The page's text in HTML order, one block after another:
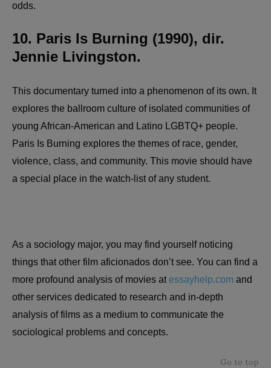
odds.
10. Paris Is Burning (1990), dir.
Jennie Livingston.
This documentary turned into a phenomenon of its own. It
explores the ballroom culture of isolated communities of
young African-American and Latino LGBTQ+ people.
Paris Is Burning explores the themes of race, gender,
violence, class, and community. This movie should have
a special place in the watch-list of any student.
As a sociology major, you may find yourself noticing
things that other film aficionados don’t see. You can find a
more profound analysis of movies atessayhelp.com and
other services dedicated to research and in-depth
analysis of films as a medium to communicate the
sociological problems and concepts.
Go to top